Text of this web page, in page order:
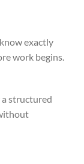
exactly
work begins.
structured